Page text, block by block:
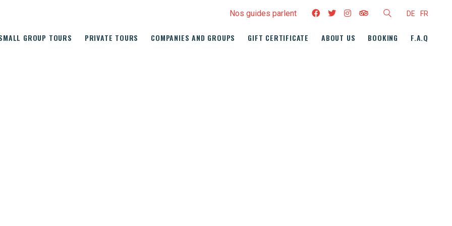
Nos guides parlent DE FR
GROUP TOURS PRIVATE TOURS COMPANIES AND GROUPS GIFT CERTIFICATE ABOUT US BOOKING F.A.Q